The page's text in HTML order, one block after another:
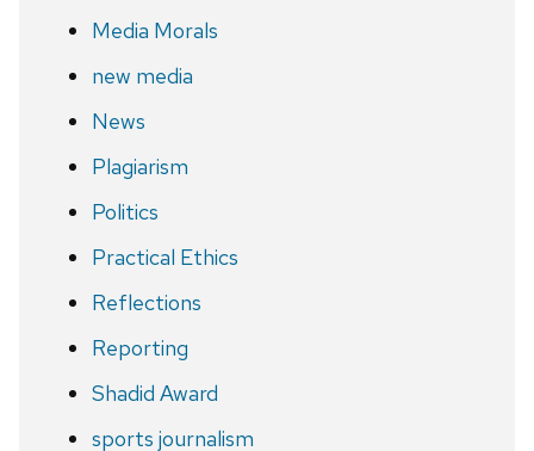
Media Morals
new media
News
Plagiarism
Politics
Practical Ethics
Reflections
Reporting
Shadid Award
sports journalism